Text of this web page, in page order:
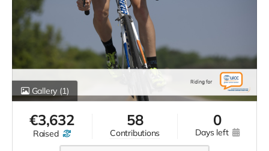
Gallery (1)
€3,632
raised
58
contributions
0
days left